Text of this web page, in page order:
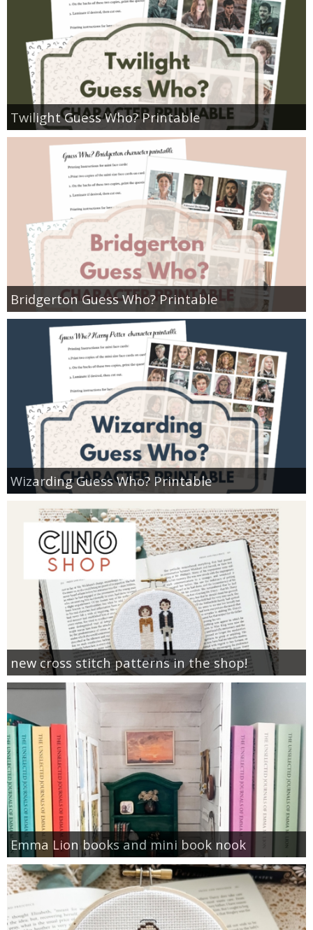
Twilight Guess Who? Printable
Bridgerton Guess Who? Printable
Wizarding Guess Who? Printable
new cross stitch patterns in the shop!
Emma Lion books and mini book nook